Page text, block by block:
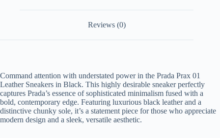
Reviews (0)
Command attention with understated power in the Prada Prax 01
Leather Sneakers in Black. This highly desirable sneaker perfectly
captures Prada’s essence of sophisticated minimalism fused with a
bold, contemporary edge. Featuring luxurious black leather and a
distinctive chunky sole, it’s a statement piece for those who appreciate
modern design and a sleek, versatile aesthetic.